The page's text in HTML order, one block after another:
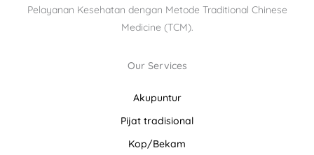
Pelayanan Kesehatan dengan Metode Traditional Chinese
Medicine (TCM).
Our Services
Akupuntur
Pijat tradisional
Kop/Bekam